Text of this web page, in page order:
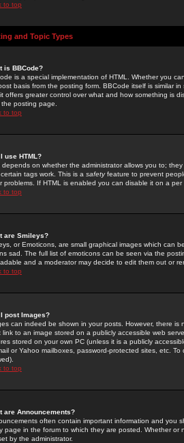
to top
and Topic Types
is BBCode?
is a special implementation of HTML. Whether you
basis from the posting form. BBCode itself is similar
offers greater control over what and how something is
the posting page.
to top
use HTML?
depends on whether the administrator allows you to;
tags work. This is a safetyfeature to prevent
problems. If HTML is enabled you can disable it on a
to top
are Smileys?
or Emoticons, are small graphical images which can
sad. The full list of emoticons can be seen via the
and a moderator may decide to edit them out or
to top
I post Images?
can indeed be shown in your posts. However, there
link to an image stored on a publicly accessible web
stored on your own PC (unless it is a publicly
or Yahoo mailboxes, password-protected sites, etc.
to top
are Announcements?
often contain important information and you
page in the forum to which they are posted. Whether
by the administrator.